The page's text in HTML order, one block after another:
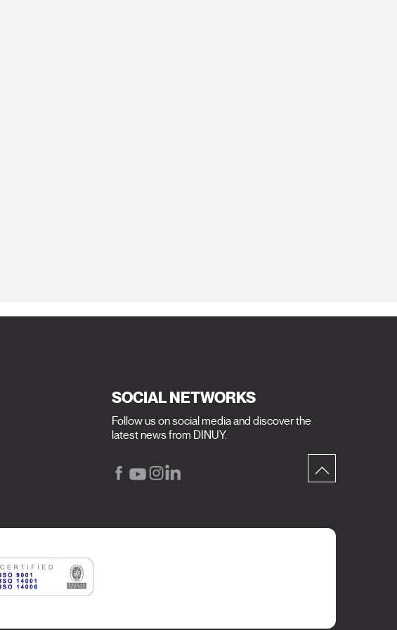
SOCIAL NETWORKS
Follow us on social media and discover the
latest news from DINUY.